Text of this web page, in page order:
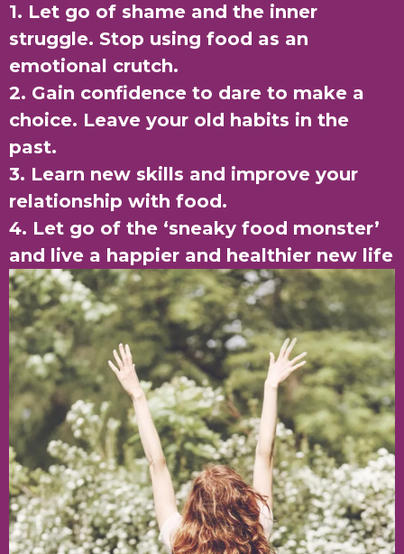
1. Let go of shame and the inner
struggle. Stop using food as an
emotional crutch.
2. Gain confidence to dare to make a
choice. Leave your old habits in the
past.
3. Learn new skills and improve your
relationship with food.
4. Let go of the ‘sneaky food monster’
and live a happier and healthier new life